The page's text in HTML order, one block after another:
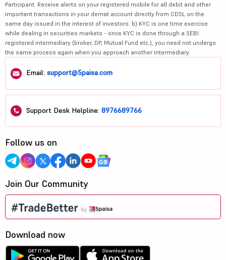
3B Blackbio ... 1203 1037.52
E Emcure Pharm... 1982.2 37501.66
Strides Phar... 1003.7 9282.25
Alkem Labora... 5643.4
Advanced Enz... 325 3632.51
Glenmark Pha... 2287
Divis Labora... 8248.5
Max Healthca...
Fortis Healt... 960 72475.98
Syngene Inte... 403.9
Participant. Receive alerts on your registered mobile for all debit and other
important transactions in your demat account directly from CDSL on the
same day issued in the interest of investors. b) KYC is one time exercise
while dealing in securities markets - once KYC is done through a SEBI
registered intermediary (broker, DP, Mutual Fund etc.), you need not undergo
the same process again when you approach another intermediary.
Email: support@5paisa.com
Support Desk Helpline: 8976689766
Follow us on
Join Our Community
Download now